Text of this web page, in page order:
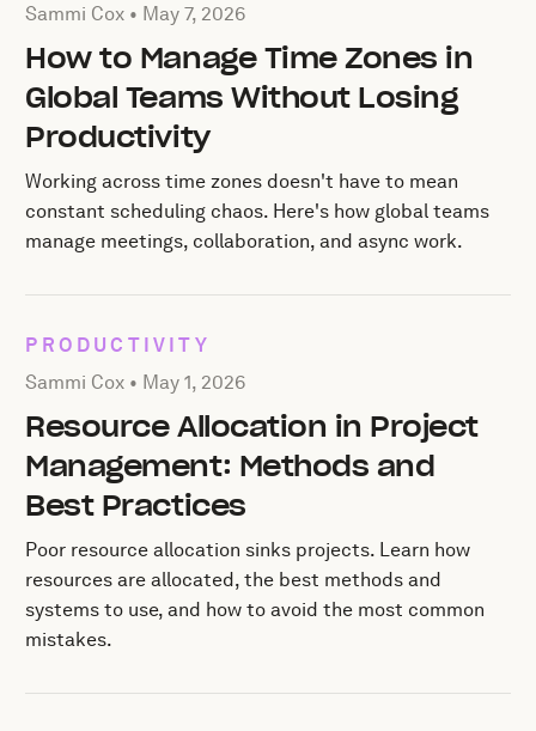
Posted by Sammi Cox on
Sammi Cox • May 7, 2026
How to Manage Time Zones in
Global Teams Without Losing
Productivity
Working across time zones doesn't have to mean
constant scheduling chaos. Here's how global teams
manage meetings, collaboration, and async work.
PRODUCTIVITY
Posted by Sammi Cox on
Sammi Cox • May 1, 2026
Resource Allocation in Project
Management: Methods and
Best Practices
Poor resource allocation sinks projects. Learn how
resources are allocated, the best methods and
systems to use, and how to avoid the most common
mistakes.